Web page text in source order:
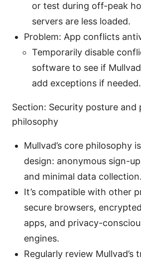
or test during off-peak
servers are less loaded.
Problem: App conflicts
Temporarily disable
software to see if
add exceptions if needed.
Section: Security posture and
philosophy
Mullvad’s core philosophy
design: anonymous sign-
and minimal data collection.
It’s compatible with other
secure browsers,
apps, and privacy-
engines.
Regularly review Mullvad’s